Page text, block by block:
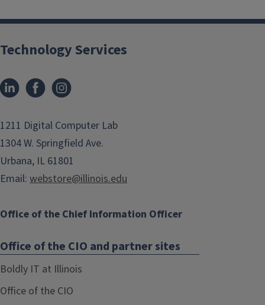
Technology Services
1211 Digital Computer Lab
1304 W. Springfield Ave.
Urbana, IL 61801
Email: webstore@illinois.edu
Office of the Chief Information Officer
Office of the CIO and partner sites
Boldly IT at Illinois
Office of the CIO